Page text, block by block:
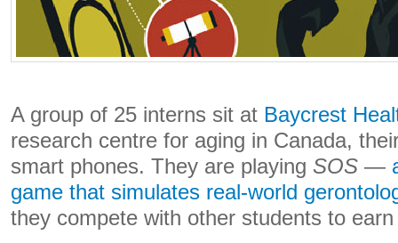
A group of 25 interns sit at Baycrest
research centre for aging in Canada,
smart phones. They are playing SOS —
game that simulates real-world
they compete with other students to